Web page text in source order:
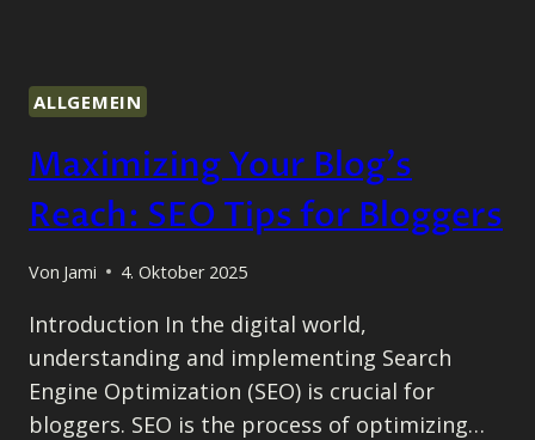
ALLGEMEIN
Maximizing Your Blog’s
Reach: SEO Tips for Bloggers
Von Jami 4. Oktober 2025
Introduction In the digital world,
understanding and implementing Search
Engine Optimization (SEO) is crucial for
bloggers. SEO is the process of optimizing…